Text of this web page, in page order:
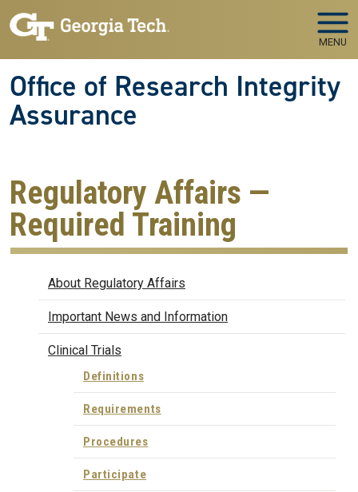
Skip to main navigation
Skip to main content
MENU
Office of Research Integrity
Assurance
Regulatory Affairs —
Required Training
Regulatory Affairs
About Regulatory Affairs
Important News and Information
Clinical Trials
Definitions
Requirements
Procedures
Participate